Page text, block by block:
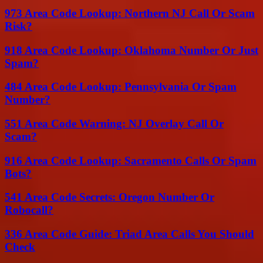
973 Area Code Lookup: Northern NJ Call Or Scam
Risk?
918 Area Code Lookup: Oklahoma Number Or Just
Spam?
484 Area Code Lookup: Pennsylvania Or Spam
Number?
551 Area Code Warning: NJ Overlay Call Or
Scam?
916 Area Code Lookup: Sacramento Calls Or Spam
Bots?
541 Area Code Secrets: Oregon Number Or
Robocall?
336 Area Code Guide: Triad Area Calls You Should
Check